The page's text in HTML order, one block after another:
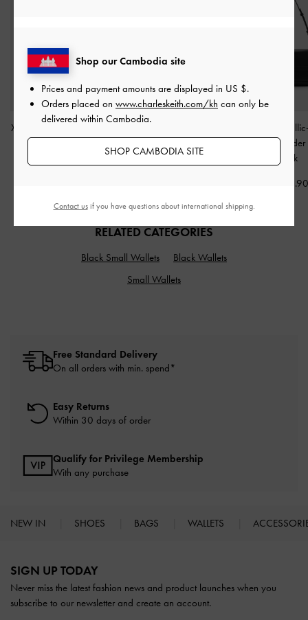
XL Zephyr Tassel Tote Bag
US$103.90 US$63.90
Gwynne
Belted
Black
RELATED CATEGORIES
Black Small Wallets
Black Wallets
Small Wallets
Free Standard Delivery
On all orders with min. spend*
Easy Returns
Within 30 days of order
Qualify for Privilege Membership
With any purchase
NEW IN SHOES BAGS WALLETS
SIGN UP TODAY
Never miss the latest fashion news and product launches when you
subscribe to our newsletter and create an account.
Shop our Cambodia site
Prices and payment amounts are displayed in US $.
Orders placed on www.charleskeith.com/kh can only be
delivered within Cambodia.
SHOP CAMBODIA SITE
Contact usif you have questions about international shipping.